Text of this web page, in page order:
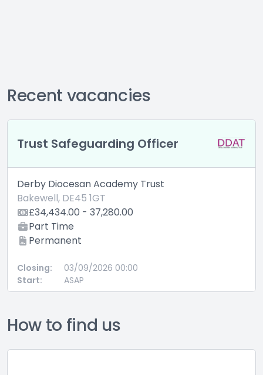
Recent vacancies
Trust Safeguarding Officer
Derby Diocesan Academy Trust
Bakewell, DE45 1GT
£34,434.00 - 37,280.00
Part Time
Permanent
Closing:
03/09/2026 00:00
Start:
ASAP
How to find us